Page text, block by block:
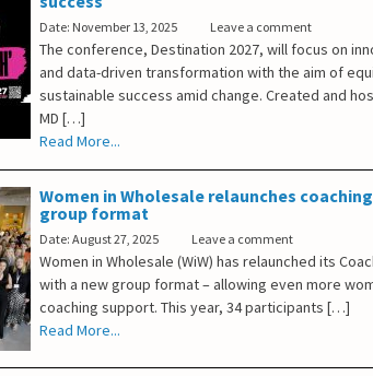
Date: November 13, 2025 Leave a comment
The conference, Destination 2027, will focus on
and data-driven transformation with the aim of
sustainable success amid change. Created and
MD […]
Read More...
Women in Wholesale relaunches
group format
Date: August 27, 2025 Leave a comment
Women in Wholesale (WiW) has relaunched its
with a new group format – allowing even more
coaching support. This year, 34 participants […]
Read More...